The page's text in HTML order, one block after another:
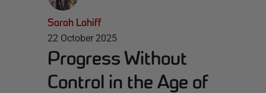
Sarah Lahiff
22 October 2025
Progress Without
Control in the Age of